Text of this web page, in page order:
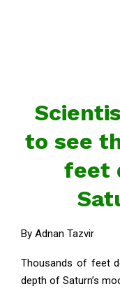
to see
feet
By Adnan Tazvir
Thousands of feet
depth of Saturn’s